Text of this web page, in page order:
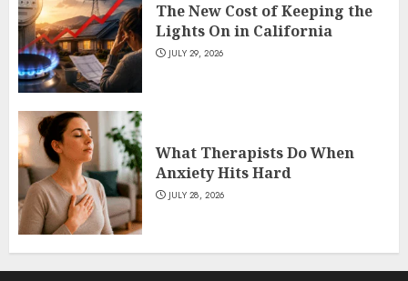
The New Cost of Keeping the
Lights On in California
JULY 29, 2026
What Therapists Do When
Anxiety Hits Hard
JULY 28, 2026